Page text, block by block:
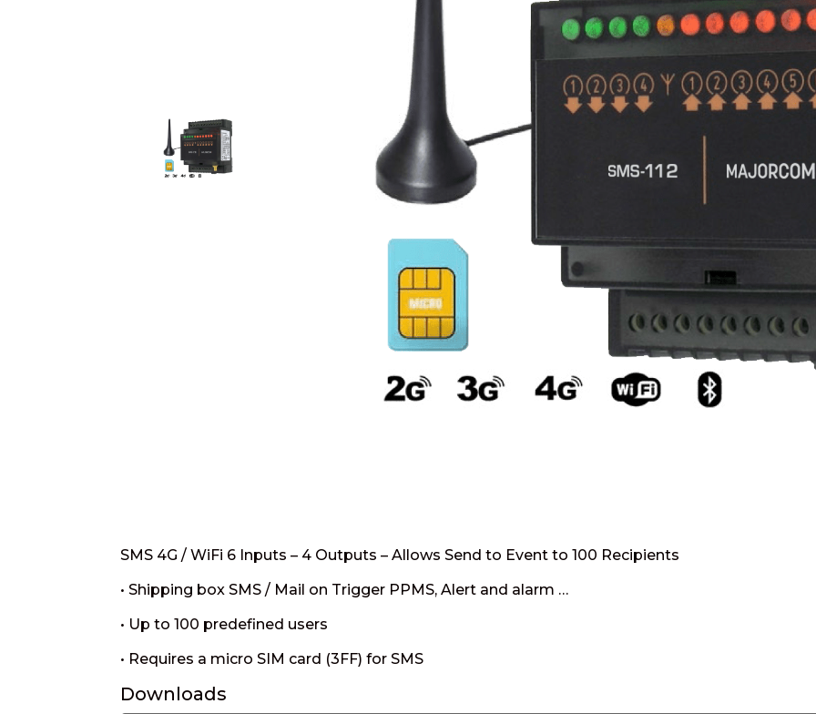
SMS 4G / WiFi 6 Inputs – 4 Outputs – Allows Send to Event to 100 Recipients
• Shipping box SMS / Mail on Trigger PPMS, Alert and alarm …
• Up to 100 predefined users
• Requires a micro SIM card (3FF) for SMS
Downloads